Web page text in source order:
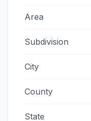
Area
Subdivision
City
County
State